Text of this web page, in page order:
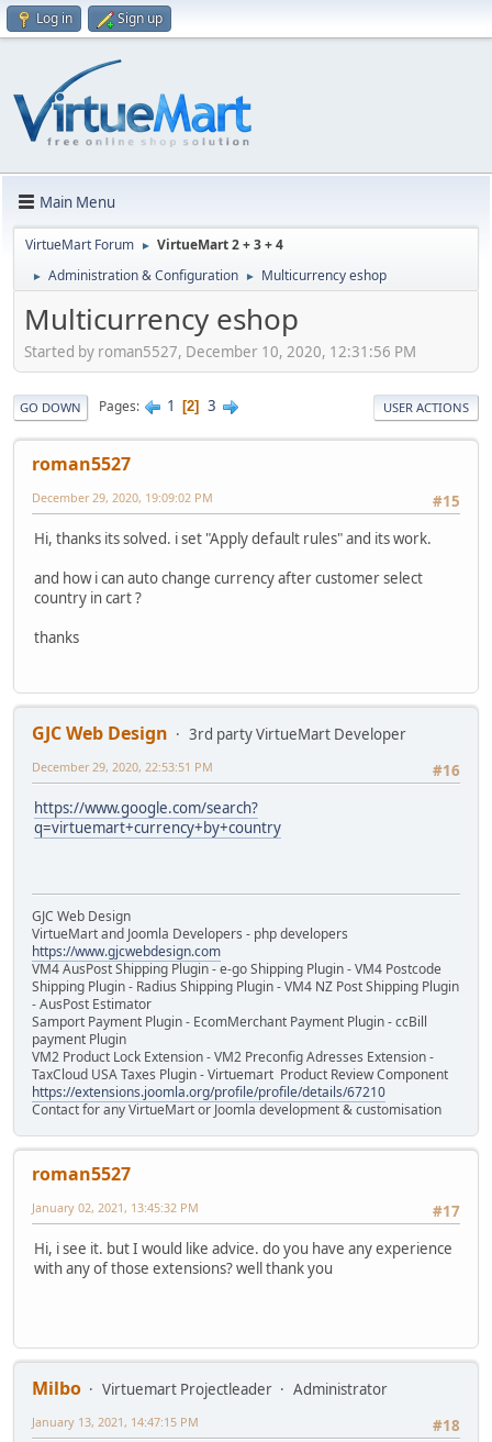
Log in Sign up
Main Menu
VirtueMart Forum ► VirtueMart 2 + 3 + 4
► Administration & Configuration ► Multicurrency eshop
Multicurrency eshop
Started by roman5527, December 10, 2020, 12:31:56 PM
GO DOWN Pages 1 2 3 USER ACTIONS
roman5527
#15
December 29, 2020, 19:09:02 PM
Hi, thanks its solved. i set "Apply default rules" and its work.
and how i can auto change currency after customer select
country in cart ?
thanks
GJC Web Design
3rd party VirtueMart Developer
#16
December 29, 2020, 22:53:51 PM
https://www.google.com/search?
q=virtuemart+currency+by+country
GJC Web Design
VirtueMart and Joomla Developers - php developers
https://www.gjcwebdesign.com
VM4 AusPost Shipping Plugin - e-go Shipping Plugin - VM4 Postcode
Shipping Plugin - Radius Shipping Plugin - VM4 NZ Post Shipping Plugin
- AusPost Estimator
Samport Payment Plugin - EcomMerchant Payment Plugin - ccBill
payment Plugin
VM2 Product Lock Extension - VM2 Preconfig Adresses Extension -
TaxCloud USA Taxes Plugin - Virtuemart Product Review Component
https://extensions.joomla.org/profile/profile/details/67210
Contact for any VirtueMart or Joomla development & customisation
roman5527
#17
January 02, 2021, 13:45:32 PM
Hi, i see it. but I would like advice. do you have any experience
with any of those extensions? well thank you
Milbo Virtuemart Projectleader
Administrator
#18
January 13, 2021, 14:47:15 PM